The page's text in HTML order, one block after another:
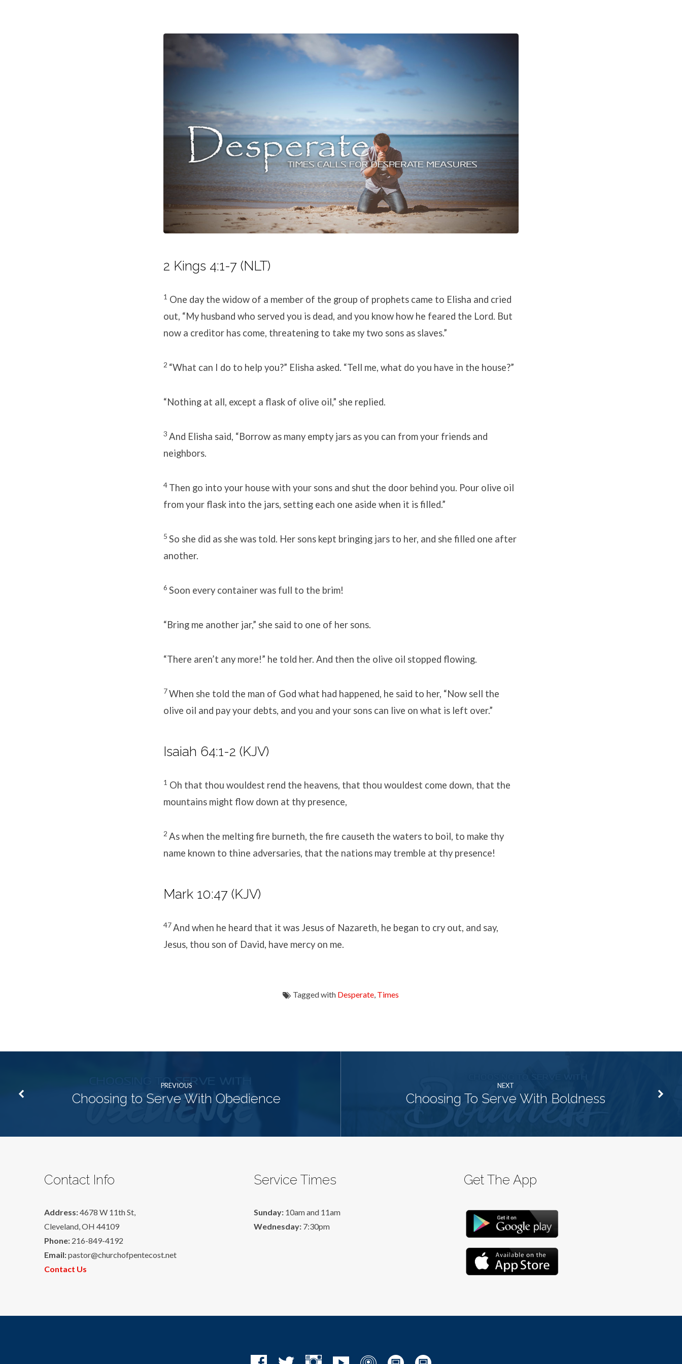
2 Kings 4:1-7 (NLT)
1 One day the widow of a member of the group of prophets came to Elisha and cried
out, “My husband who served you is dead, and you know how he feared the Lord. But
now a creditor has come, threatening to take my two sons as slaves.”
2 “What can I do to help you?” Elisha asked. “Tell me, what do you have in the house?”
“Nothing at all, except a flask of olive oil,” she replied.
3 And Elisha said, “Borrow as many empty jars as you can from your friends and
neighbors.
4 Then go into your house with your sons and shut the door behind you. Pour olive oil
from your flask into the jars, setting each one aside when it is filled.”
5 So she did as she was told. Her sons kept bringing jars to her, and she filled one after
another.
6 Soon every container was full to the brim!
“Bring me another jar,” she said to one of her sons.
“There aren’t any more!” he told her. And then the olive oil stopped flowing.
7When she told the man of God what had happened, he said to her, “Now sell the
olive oil and pay your debts, and you and your sons can live on what is left over.”
Isaiah 64:1-2 (KJV)
1 Oh that thou wouldest rend the heavens, that thou wouldest come down, that the
mountains might flow down at thy presence,
2 As when the melting fire burneth, the fire causeth the waters to boil, to make thy
name known to thine adversaries, that the nations may tremble at thy presence!
Mark 10:47 (KJV)
47And when he heard that it was Jesus of Nazareth, he began to cry out, and say,
Jesus, thou son of David, have mercy on me.
Tagged with Desperate Times
PREVIOUS
Choosing to Serve With Obedience
NEXT
Choosing To Serve With Boldness
Contact Info
Address:4678 W 11th St,
Cleveland, OH 44109
Phone: 216-849-4192
Email:pastor@churchofpentecost.net
Contact Us
Service Times
Sunday: 10am and 11am
Wednesday: 7:30pm
Get The App